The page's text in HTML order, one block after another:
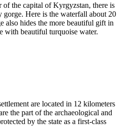
of the capital of Kyrgyzstan, there is
gorge. Here is the waterfall about 20
also hides the more beautiful gift in
with beautiful turquoise water.
are located in 12 kilometers
the part of the archaeological and
by the state as a first-class